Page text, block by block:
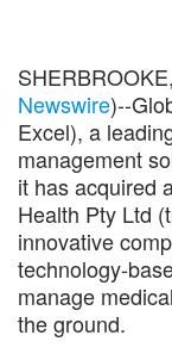
Newswire)--
Excel), a
management
it has acquired
Health Pty Ltd
innovative
technology-
manage
the ground.